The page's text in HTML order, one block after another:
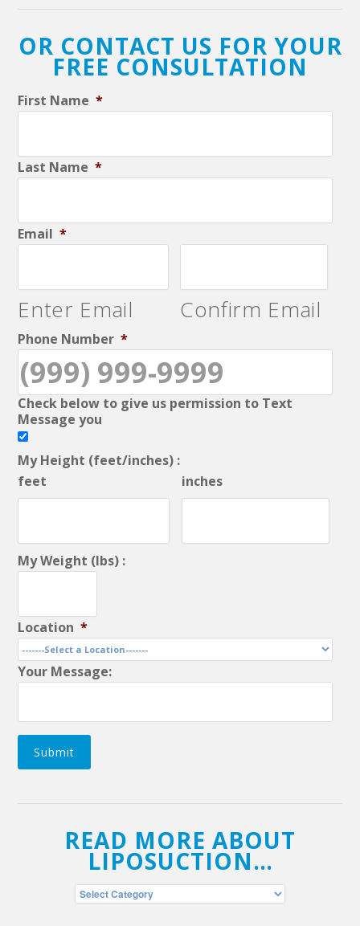
OR CONTACT US FOR YOUR
FREE CONSULTATION
First Name *
Last Name *
Email *
Enter Email Confirm Email
Phone Number *
Check below to give us permission to Text
Message you
My Height (feet/inches) :
feet
inches
My Weight (lbs) :
Location *
Your Message:
Submit
READ MORE ABOUT
LIPOSUCTION…
Read